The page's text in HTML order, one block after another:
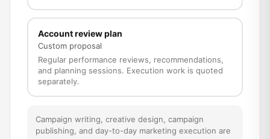
Account review plan
Custom proposal
Regular performance reviews, recommendations,
and planning sessions. Execution work is quoted
separately.
Campaign writing, creative design, campaign
publishing, and day-to-day marketing execution are